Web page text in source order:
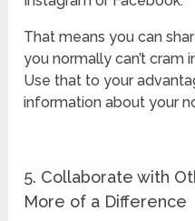
That means you can
you normally can’t cram
Use that to your
information about your
5. Collaborate with
More of a Difference